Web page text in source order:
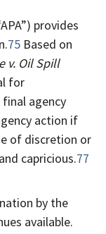
provides
75 Based on
v. Oil Spill
for
agency
action if
of discretion or
capricious.77
by the
available.